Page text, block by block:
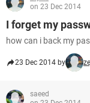
on 23 Dec 2014
I forget my
how can i back my
23 Dec 2014 by
saeed